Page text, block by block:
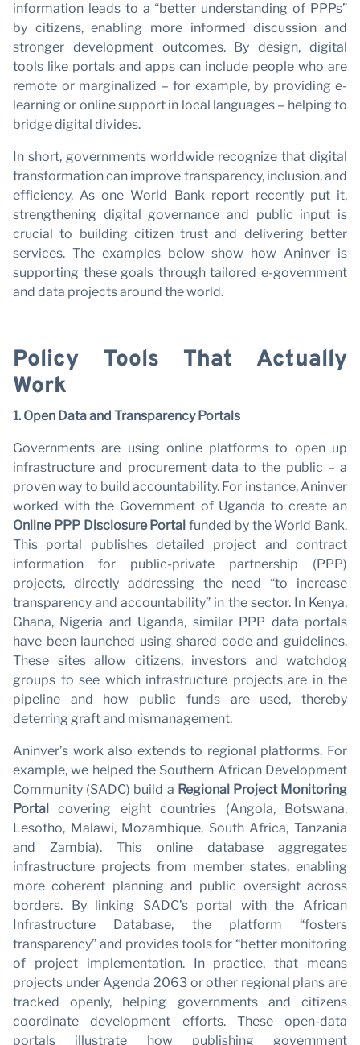
information leads to a “better understanding of PPPs”
by citizens, enabling more informed discussion and
stronger development outcomes. By design, digital
tools like portals and apps can include people who are
remote or marginalized – for example, by providing e-
learning or online support in local languages – helping to
bridge digital divides.
In short, governments worldwide recognize that digital
transformation can improve transparency, inclusion, and
efficiency. As one World Bank report recently put it,
strengthening digital governance and public input is
crucial to building citizen trust and delivering better
services. The examples below show how Aninver is
supporting these goals through tailored e-government
and data projects around the world.
Policy Tools That Actually
Work
1. Open Data and Transparency Portals
Governments are using online platforms to open up
infrastructure and procurement data to the public – a
proven way to build accountability. For instance, Aninver
worked with the Government of Uganda to create an
Online PPP Disclosure Portal funded by the World Bank.
This portal publishes detailed project and contract
information for public-private partnership (PPP)
projects, directly addressing the need “to increase
transparency and accountability” in the sector. In Kenya,
Ghana, Nigeria and Uganda, similar PPP data portals
have been launched using shared code and guidelines.
These sites allow citizens, investors and watchdog
groups to see which infrastructure projects are in the
pipeline and how public funds are used, thereby
deterring graft and mismanagement.
Aninver’s work also extends to regional platforms. For
example, we helped the Southern African Development
Community (SADC) build a Regional Project Monitoring
Portal covering eight countries (Angola, Botswana,
Lesotho, Malawi, Mozambique, South Africa, Tanzania
and Zambia). This online database aggregates
infrastructure projects from member states, enabling
more coherent planning and public oversight across
borders. By linking SADC’s portal with the African
Infrastructure Database, the platform “fosters
transparency” and provides tools for “better monitoring
of project implementation. In practice, that means
projects under Agenda 2063 or other regional plans are
tracked openly, helping governments and citizens
coordinate development efforts. These open-data
portals illustrate how publishing government